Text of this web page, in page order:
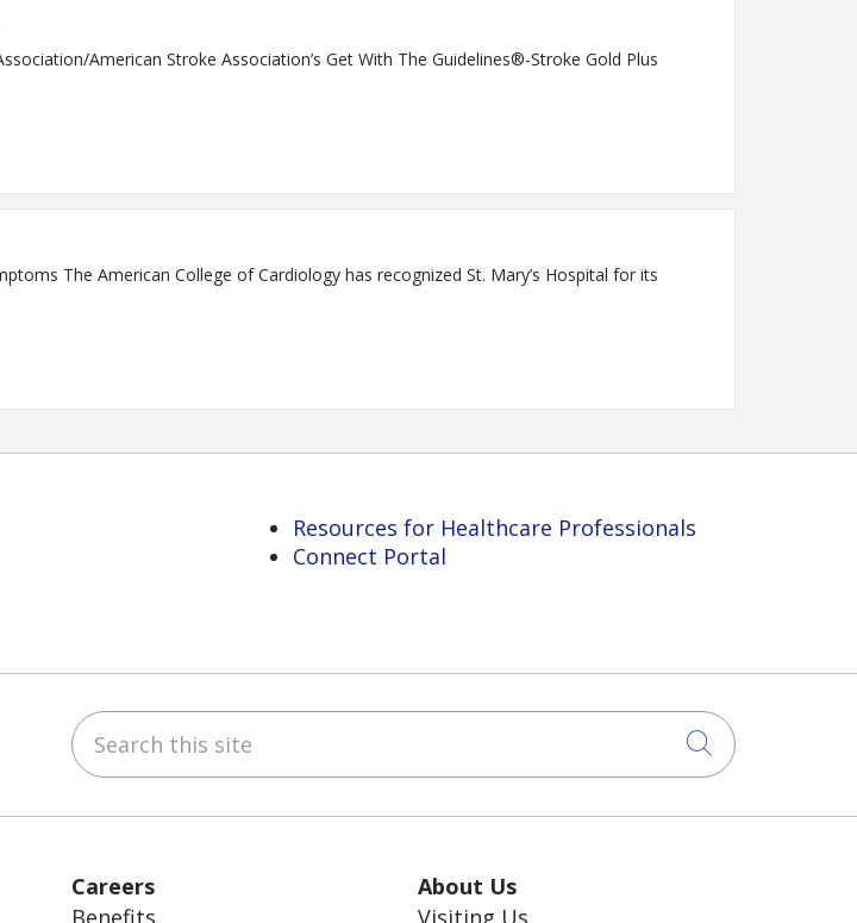
American Stroke Association’s Get With The Guidelines®-Stroke Gold Plus
for its
Resources for Healthcare Professionals
Connect Portal
Search this site
Click to
Careers
Benefits
About Us
Visiting Us